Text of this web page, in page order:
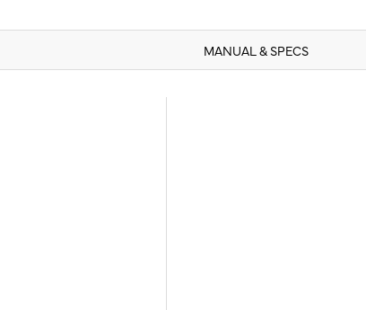
MANUAL & SPECS